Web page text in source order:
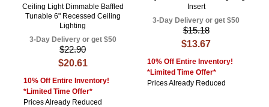
Ceiling Light Dimmable Baffled
Tunable 6" Recessed Ceiling
Lighting
3-Day Delivery or get $50
$22.90
$20.61
10% Off Entire Inventory!
*Limited Time Offer*
Prices Already Reduced
Insert
3-Day Delivery or get $50
$15.18
$13.67
10% Off Entire Inventory!
*Limited Time Offer*
Prices Already Reduced